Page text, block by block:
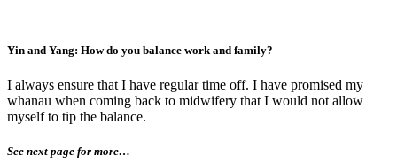
Yin and Yang: How do you balance work and family?
I always ensure that I have regular time off. I have promised my
whanau when coming back to midwifery that I would not allow
myself to tip the balance.
See next page for more…